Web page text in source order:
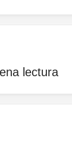
lectura